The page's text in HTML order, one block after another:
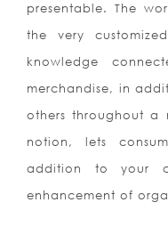
presentable. The
the very
knowledge
merchandise, in
others throughout a
notion, lets
addition to your
enhancement of